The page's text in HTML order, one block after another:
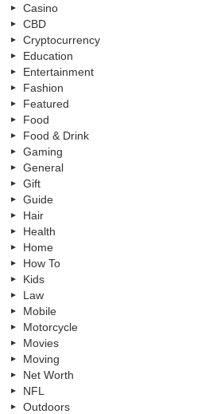
Casino
CBD
Cryptocurrency
Education
Entertainment
Fashion
Featured
Food
Food & Drink
Gaming
General
Gift
Guide
Hair
Health
Home
How To
Kids
Law
Mobile
Motorcycle
Movies
Moving
Net Worth
NFL
Outdoors